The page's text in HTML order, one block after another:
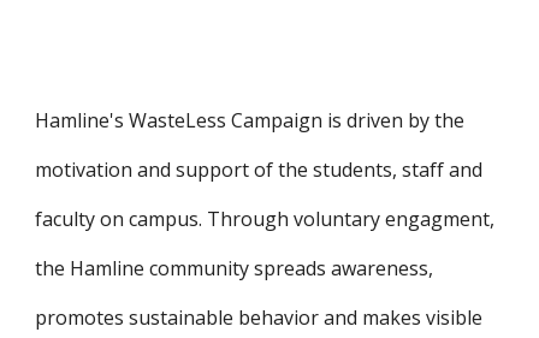
Hamline's WasteLess Campaign is driven by the
motivation and support of the students, staff and
faculty on campus. Through voluntary engagment,
the Hamline community spreads awareness,
promotes sustainable behavior and makes visible